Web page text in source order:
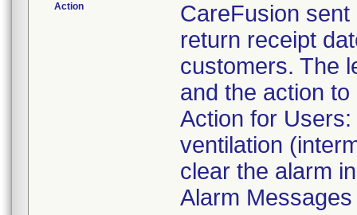
Action
CareFusion
return receipt
customers. The
and the action
Action for
ventilation
clear the alarm
Alarm